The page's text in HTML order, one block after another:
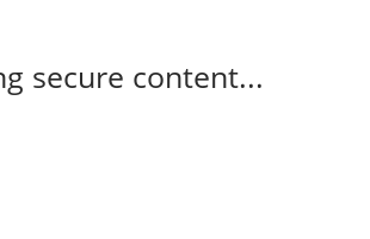
secure content...